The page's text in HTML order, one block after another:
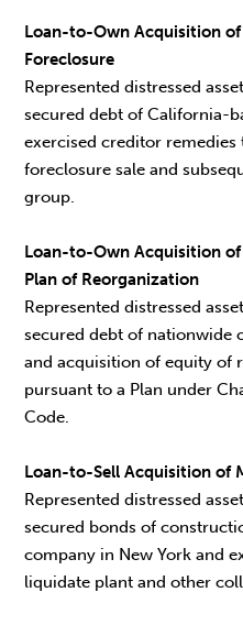
Loan-to-Own Acquisition
Foreclosure
Represented distressed
secured debt of California-
exercised creditor
foreclosure sale and
group.
Loan-to-Own Acquisition
Plan of Reorganization
Represented distressed
secured debt of nationwide
and acquisition of equity of
pursuant to a Plan under
Code.
Loan-to-Sell Acquisition of
Represented distressed
secured bonds of
company in New York and
liquidate plant and other